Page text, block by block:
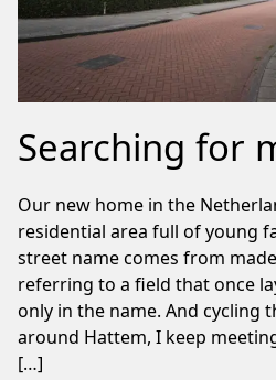
Searching for
Our new home in the
residential area full of young
street name comes from made
referring to a field that once
only in the name. And cycling
around Hattem, I keep
[…]